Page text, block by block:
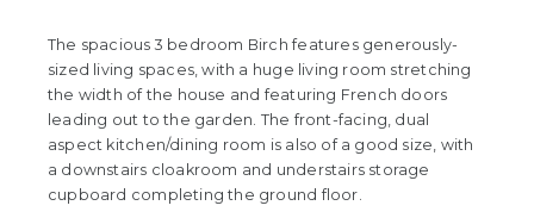
The spacious 3 bedroom Birch features generously-
sized living spaces, with a huge living room stretching
the width of the house and featuring French doors
leading out to the garden. The front-facing, dual
aspect kitchen/dining room is also of a good size, with
a downstairs cloakroom and understairs storage
cupboard completing the ground floor.